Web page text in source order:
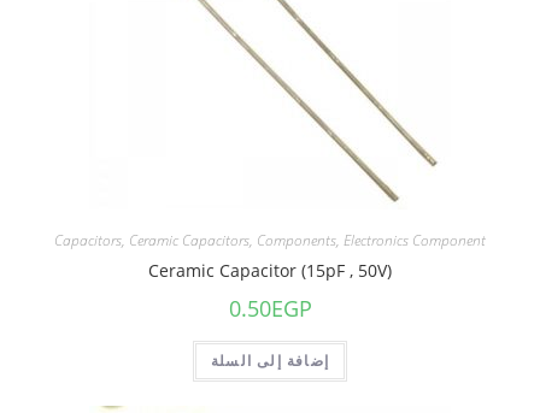
Capacitors, Ceramic Capacitors, Components, Electronics Component
Ceramic Capacitor (15pF , 50V)
0.50EGP
إضافة إلى السلة